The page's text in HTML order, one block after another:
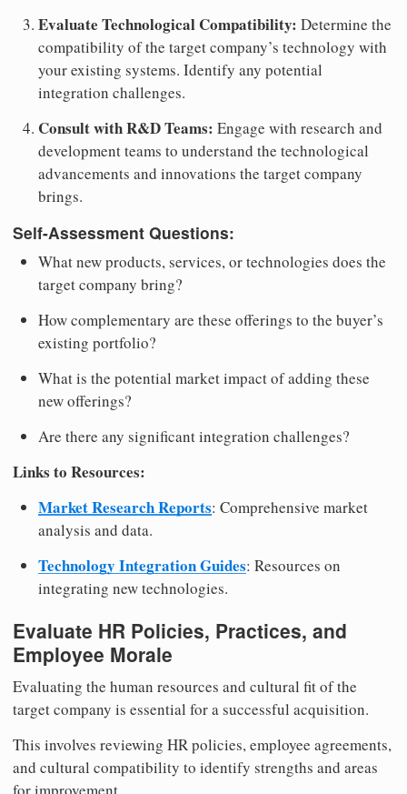
Evaluate Technological Compatibility: Determine the
compatibility of the target company’s technology with
your existing systems. Identify any potential
integration challenges.
Consult with R&D Teams: Engage with research and
development teams to understand the technological
advancements and innovations the target company
brings.
Self-Assessment Questions:
What new products, services, or technologies does the
target company bring?
How complementary are these offerings to the buyer’s
existing portfolio?
What is the potential market impact of adding these
new offerings?
Are there any significant integration challenges?
Links to Resources:
Market Research Reports: Comprehensive market
analysis and data.
Technology Integration Guides: Resources on
integrating new technologies.
Evaluate HR Policies, Practices, and
Employee Morale
Evaluating the human resources and cultural fit of the
target company is essential for a successful acquisition.
This involves reviewing HR policies, employee agreements,
and cultural compatibility to identify strengths and areas